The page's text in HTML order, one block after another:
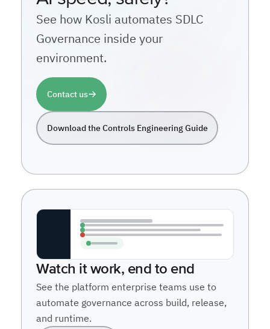
See how Kosli automates SDLC
Governance inside your
environment.
Contact us
Download the Controls Engineering Guide
Watch it work, end to end
See the platform enterprise teams use to
automate governance across build, release,
and runtime.